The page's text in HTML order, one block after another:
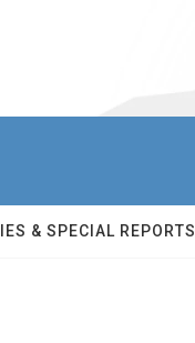
& SPECIAL REPORTS